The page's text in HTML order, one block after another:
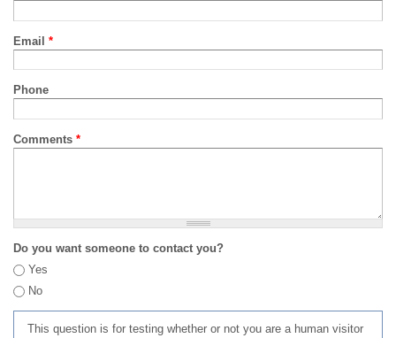
Email *
Phone
Comments *
Do you want someone to contact you?
Yes
No
This question is for testing whether or not you are a human visitor